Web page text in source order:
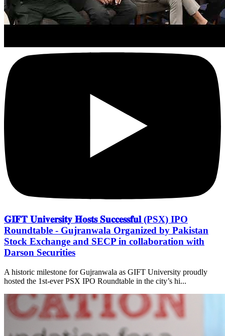
𝐆𝐈𝐅𝐓 𝐔𝐧𝐢𝐯𝐞𝐫𝐬𝐢𝐭𝐲 𝐇𝐨𝐬𝐭𝐬 𝐒𝐮𝐜𝐜𝐞𝐬𝐬𝐟𝐮𝐥 (PSX) IPO
Roundtable - Gujranwala Organized by Pakistan
Stock Exchange and SECP in collaboration with
Darson Securities
A historic milestone for Gujranwala as GIFT University proudly
hosted the 1st-ever PSX IPO Roundtable in the city’s hi...